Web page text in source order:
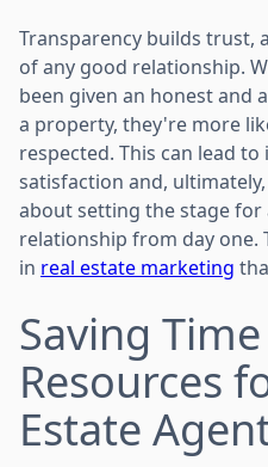
Transparency builds trust,
of any good relationship.
been given an honest and
a property, they're more
respected. This can lead
satisfaction and,
about setting the stage
relationship from day one.
in real estate marketing
Saving
Resources
Estate